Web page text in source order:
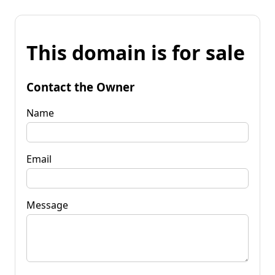
This domain is for sale
Contact the Owner
Name
Email
Message